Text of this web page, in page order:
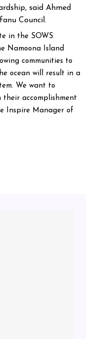
said Ahmed
Council.
in the SOWS
Namoona Island
communities to
ocean will result in a
We want to
accomplishment
Inspire Manager of